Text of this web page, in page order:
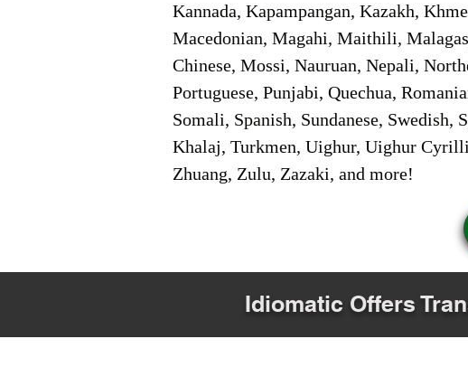
Kannada, Kapampangan, Kazakh,
Macedonian, Magahi, Maithili,
Chinese, Mossi, Nauruan, Nepali,
Portuguese, Punjabi, Quechua,
Somali, Spanish, Sundanese,
Khalaj, Turkmen, Uighur, Uighur
Zhuang, Zulu, Zazaki, and more!
Idiomatic Offers